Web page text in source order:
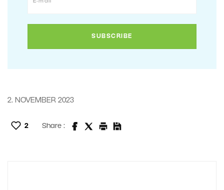
2. NOVEMBER 2023
2 Share :